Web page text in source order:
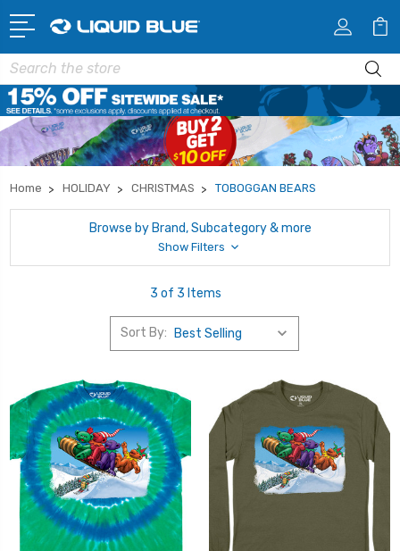
Search
Home HOLIDAY CHRISTMAS TOBOGGAN BEARS
Browse by Brand, Subcategory & more
Show Filters
3 of 3 Items
Sort By: